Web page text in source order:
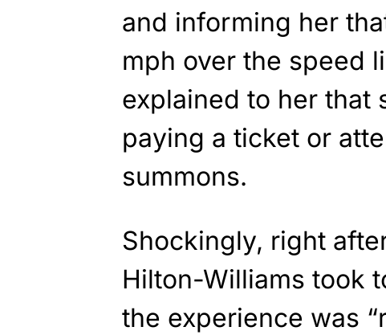
and informing her
mph over the speed
explained to her that
paying a ticket or
summons.
Shockingly, right
Hilton-Williams took
the experience was